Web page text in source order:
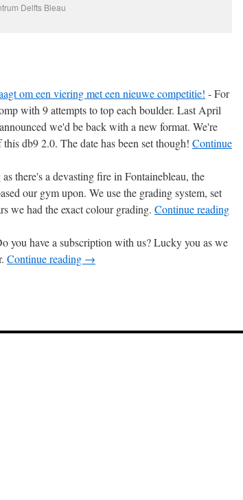
Delfts Bleau
om een viering met een nieuwe competitie! -For
with 9 attempts to top each boulder. Last April
we'd be back with a new format. We're
db9 2.0. The date has been set though! Continue
there's a devasting fire in Fontainebleau, the
our gym upon. We use the grading system, set
we had the exact colour grading. Continue reading
you have a subscription with us? Lucky you as we
Continue reading →